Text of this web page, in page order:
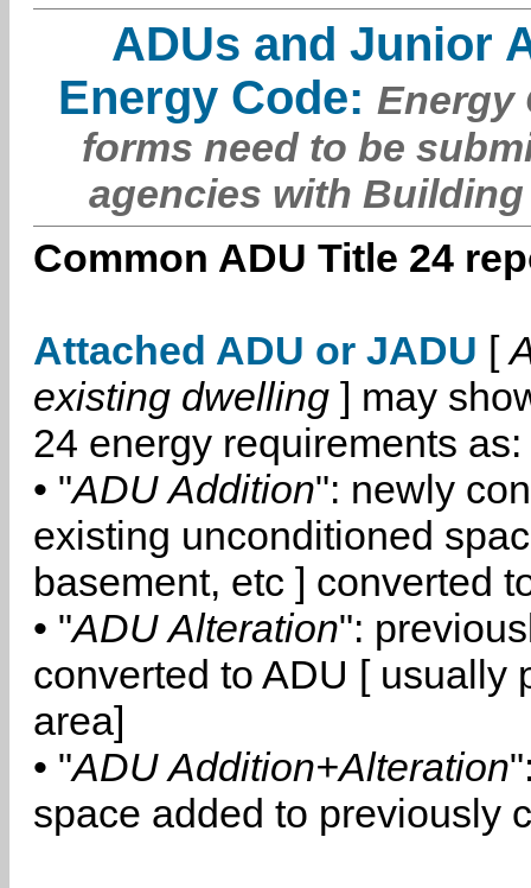
ADUs and Junior
Energy Code: Energy
forms need to be
agencies with
Common ADU Title 24
Attached ADU or JADU [
existing dwelling ] may
24 energy requirements as:
• "ADU Addition": newly
existing unconditioned
basement, etc ] converted
• "ADU Alteration":
converted to ADU [ usually
area]
• "ADU Addition+Alteration
space added to previously